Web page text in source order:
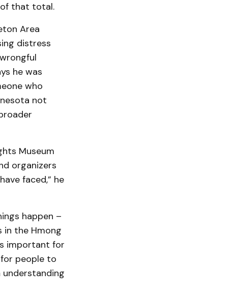
that total.
Area
distress
he was
who
not
Museum
organizers
faced,” he
happen –
the Hmong
important for
people to